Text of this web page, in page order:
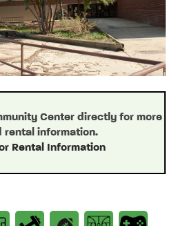
Center directly for more
rental information.
Rental Information